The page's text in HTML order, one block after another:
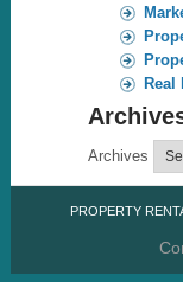
Real
Archives
PROPERTY